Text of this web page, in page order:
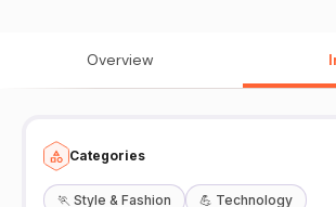
Overview
Categories
🏃 Style & Fashion 💪 Technology